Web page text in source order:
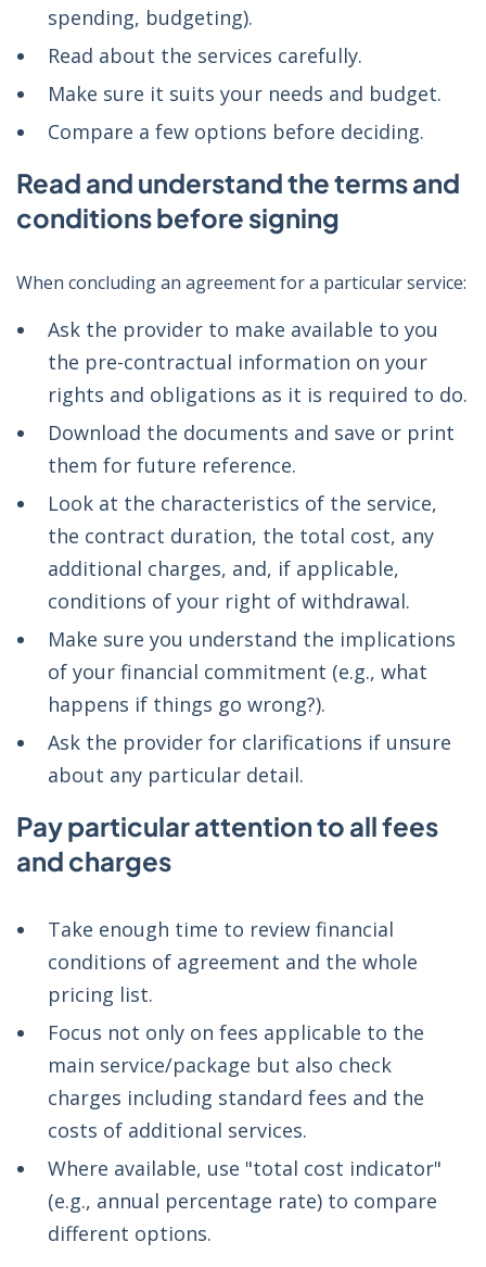
spending, budgeting).
Read about the services carefully.
Make sure it suits your needs and budget.
Compare a few options before deciding.
Read and understand the terms and
conditions before signing
When concluding an agreement for a particular service:
Ask the provider to make available to you
the pre-contractual information on your
rights and obligations as it is required to do.
Download the documents and save or print
them for future reference.
Look at the characteristics of the service,
the contract duration, the total cost, any
additional charges, and, if applicable,
conditions of your right of withdrawal.
Make sure you understand the implications
of your financial commitment (e.g., what
happens if things go wrong?).
Ask the provider for clarifications if unsure
about any particular detail.
Pay particular attention to all fees
and charges
Take enough time to review financial
conditions of agreement and the whole
pricing list.
Focus not only on fees applicable to the
main service/package but also check
charges including standard fees and the
costs of additional services.
Where available, use "total cost indicator"
(e.g., annual percentage rate) to compare
different options.